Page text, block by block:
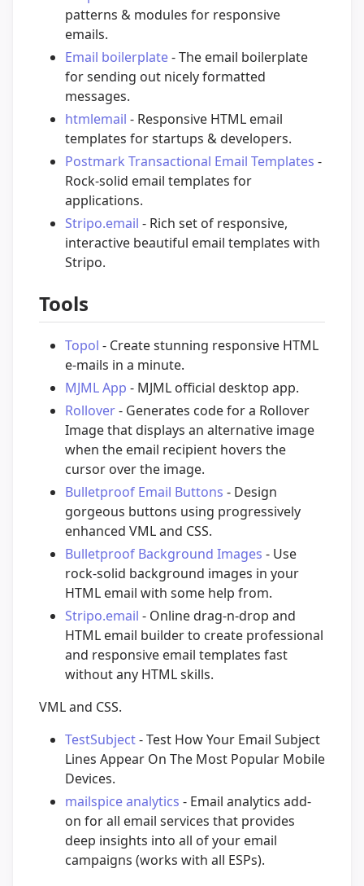
patterns & modules for responsive
emails.
Email boilerplate- The email boilerplate
for sending out nicely formatted
messages.
htmlemail - Responsive HTML email
templates for startups & developers.
Postmark Transactional Email Templates -
Rock-solid email templates for
applications.
Stripo.email - Rich set of responsive,
interactive beautiful email templates with
Stripo.
Tools
Topol - Create stunning responsive HTML
e-mails in a minute.
MJML App - MJML official desktop app.
Rollover- Generates code for a Rollover
Image that displays an alternative image
when the email recipient hovers the
cursor over the image.
Bulletproof Email Buttons - Design
gorgeous buttons using progressively
enhanced VML and CSS.
Bulletproof Background Images - Use
rock-solid background images in your
HTML email with some help from.
Stripo.email - Online drag-n-drop and
HTML email builder to create professional
and responsive email templates fast
without any HTML skills.
VML and CSS.
TestSubject- Test How Your Email Subject
Lines Appear On The Most Popular Mobile
Devices.
mailspice analytics - Email analytics add-
on for all email services that provides
deep insights into all of your email
campaigns (works with all ESPs).